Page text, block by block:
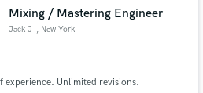
Mixing / Mastering Engineer
Jack J , New York
experience. Unlimited revisions.